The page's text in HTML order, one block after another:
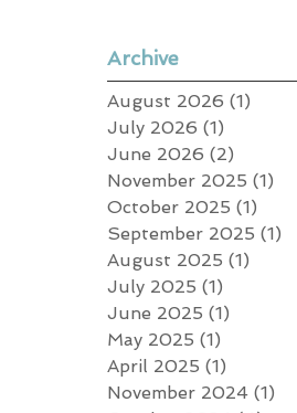
Archive
August 2026 (1)
July 2026 (1)
June 2026 (2)
November 2025 (1)
October 2025 (1)
September 2025 (1)
August 2025 (1)
July 2025 (1)
June 2025 (1)
May 2025 (1)
April 2025 (1)
November 2024 (1)